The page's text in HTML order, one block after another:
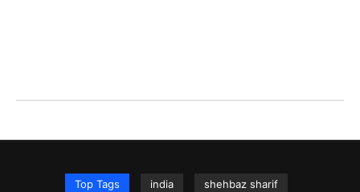
Top Tags india shehbaz sharif